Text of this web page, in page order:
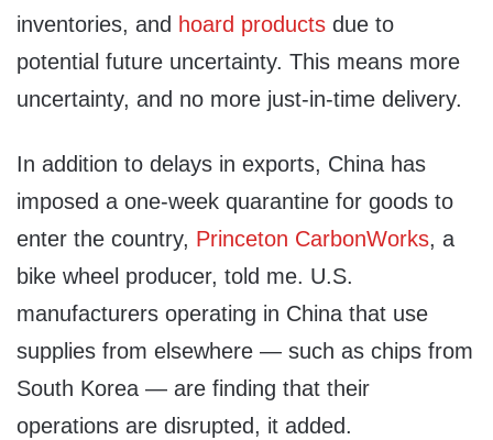
inventories, and hoard products due to
potential future uncertainty. This means more
uncertainty, and no more just-in-time delivery.
In addition to delays in exports, China has
imposed a one-week quarantine for goods to
enter the country, Princeton CarbonWorks, a
bike wheel producer, told me. U.S.
manufacturers operating in China that use
supplies from elsewhere — such as chips from
South Korea — are finding that their
operations are disrupted, it added.